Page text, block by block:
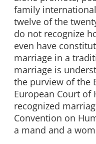
family
twelve of the
do not recognize
even have
marriage in a
marriage is
the purview of the
European Court of
recognized
Convention on
a mand and a